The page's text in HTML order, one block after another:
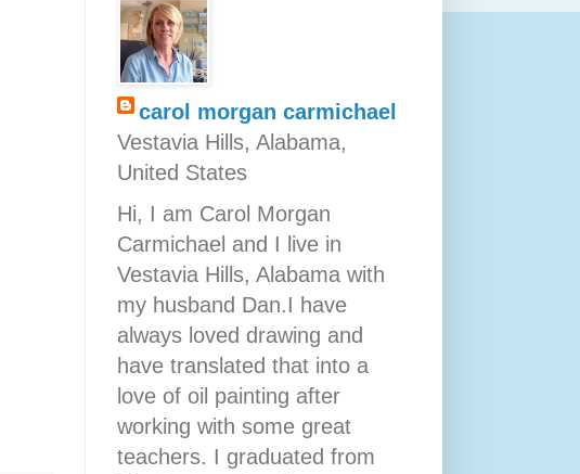
carol morgan carmichael
Vestavia Hills, Alabama,
United States
Hi, I am Carol Morgan
Carmichael and I live in
Vestavia Hills, Alabama with
my husband Dan.I have
always loved drawing and
have translated that into a
love of oil painting after
working with some great
teachers. I graduated from